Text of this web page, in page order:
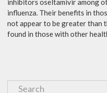
inhibitors oseltamivir among
influenza. Their benefits in
not appear to be greater than
found in those with other